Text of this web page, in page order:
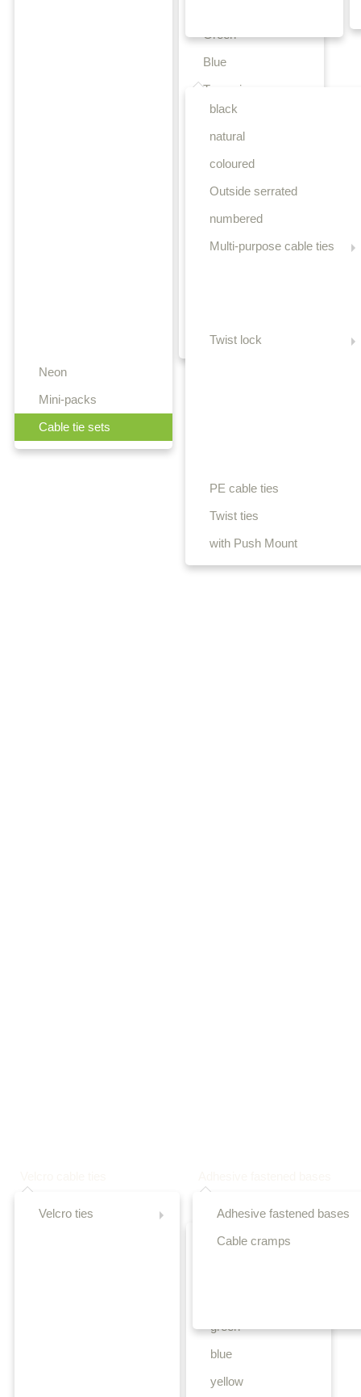
Green
Blue
Turquoise
Purple
Orange
Teal
Beige
Brown
Light brown
Olive-green
Neon
Mini-packs
Cable tie sets
black
natural
coloured
Outside serrated
numbered
Multi-purpose cable ties
Twist lock
PE cable ties
Twist ties
with Push Mount
Velcro ties
black
green
blue
yellow
Adhesive fastened bases
Cable cramps